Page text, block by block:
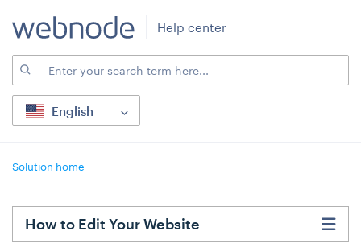
Help center
English
Solution home
How to Edit Your Website